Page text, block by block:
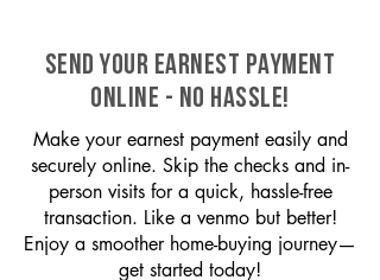
SEND YOUR EARNEST PAYMENT
ONLINE - NO HASSLE!
Make your earnest payment easily and
securely online. Skip the checks and in-
person visits for a quick, hassle-free
transaction. Like a venmo but better!
Enjoy a smoother home-buying journey—
get started today!